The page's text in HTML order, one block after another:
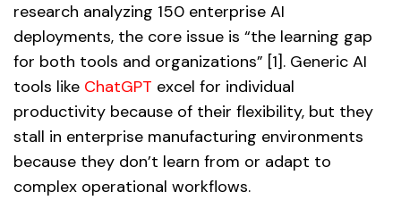
research analyzing 150 enterprise AI
deployments, the core issue is “the learning gap
for both tools and organizations” [1]. Generic AI
tools like ChatGPT excel for individual
productivity because of their flexibility, but they
stall in enterprise manufacturing environments
because they don’t learn from or adapt to
complex operational workflows.